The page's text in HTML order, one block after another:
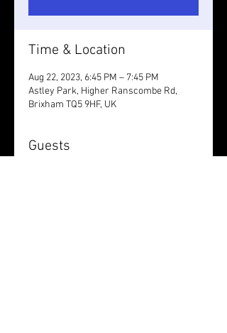
Time & Location
Aug 22, 2023, 6:45 PM – 7:45 PM
Astley Park, Higher Ranscombe Rd,
Brixham TQ5 9HF, UK
Guests